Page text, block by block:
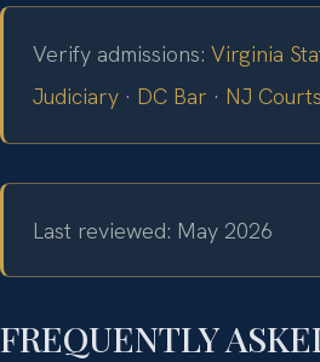
Verify admissions: Virginia
Judiciary · DC Bar · NJ Courts
Last reviewed: May 2026
FREQUENTLY